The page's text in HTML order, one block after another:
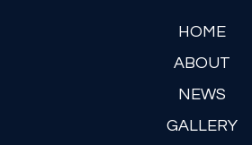
HOME
ABOUT
NEWS
GALLERY